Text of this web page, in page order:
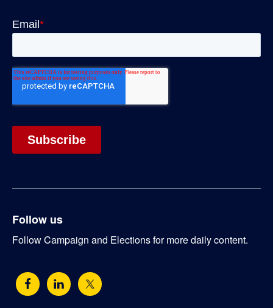
Follow us
Follow Campaign and Elections for more daily content.